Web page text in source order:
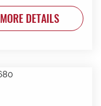
MORE DETAILS